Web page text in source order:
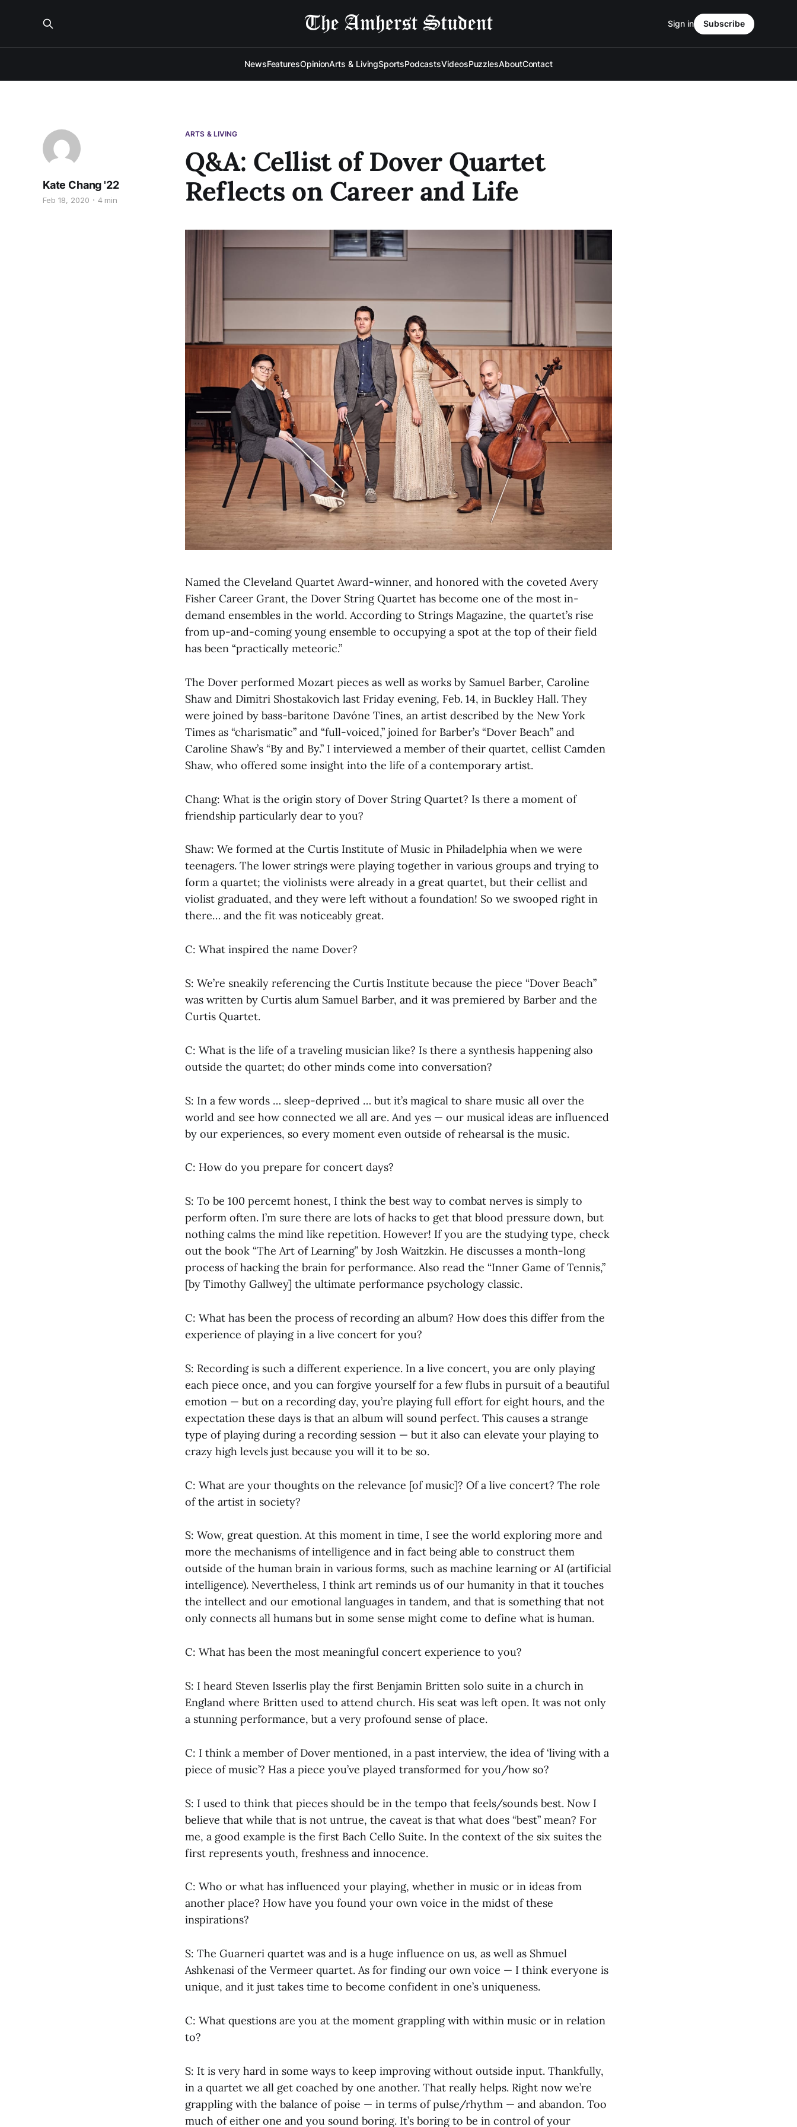
NewsFeaturesOpinionArts & LivingSportsPodcastsVideosPuzzlesAboutContact
Sign in Subscribe
ARTS & LIVING
Q&A: Cellist of Dover Quartet
Reflects on Career and Life
Kate Chang '22
Feb 18, 2020 4 min
Named the Cleveland Quartet Award-winner, and honored with the coveted Avery
Fisher Career Grant, the Dover String Quartet has become one of the most in-
demand ensembles in the world. According to Strings Magazine, the quartet’s rise
from up-and-coming young ensemble to occupying a spot at the top of their field
has been “practically meteoric.”
The Dover performed Mozart pieces as well as works by Samuel Barber, Caroline
Shaw and Dimitri Shostakovich last Friday evening, Feb. 14, in Buckley Hall. They
were joined by bass-baritone Davóne Tines, an artist described by the New York
Times as “charismatic” and “full-voiced,” joined for Barber’s “Dover Beach” and
Caroline Shaw’s “By and By.” I interviewed a member of their quartet, cellist Camden
Shaw, who offered some insight into the life of a contemporary artist.
Chang: What is the origin story of Dover String Quartet? Is there a moment of
friendship particularly dear to you?
Shaw: We formed at the Curtis Institute of Music in Philadelphia when we were
teenagers. The lower strings were playing together in various groups and trying to
form a quartet; the violinists were already in a great quartet, but their cellist and
violist graduated, and they were left without a foundation! So we swooped right in
there… and the fit was noticeably great.
C: What inspired the name Dover?
S: We’re sneakily referencing the Curtis Institute because the piece “Dover Beach”
was written by Curtis alum Samuel Barber, and it was premiered by Barber and the
Curtis Quartet.
C: What is the life of a traveling musician like? Is there a synthesis happening also
outside the quartet; do other minds come into conversation?
S: In a few words … sleep-deprived … but it’s magical to share music all over the
world and see how connected we all are. And yes — our musical ideas are influenced
by our experiences, so every moment even outside of rehearsal is the music.
C: How do you prepare for concert days?
S: To be 100 percemt honest, I think the best way to combat nerves is simply to
perform often. I’m sure there are lots of hacks to get that blood pressure down, but
nothing calms the mind like repetition. However! If you are the studying type, check
out the book “The Art of Learning” by Josh Waitzkin. He discusses a month-long
process of hacking the brain for performance. Also read the “Inner Game of Tennis,”
[by Timothy Gallwey] the ultimate performance psychology classic.
C: What has been the process of recording an album? How does this differ from the
experience of playing in a live concert for you?
S: Recording is such a different experience. In a live concert, you are only playing
each piece once, and you can forgive yourself for a few flubs in pursuit of a beautiful
emotion — but on a recording day, you’re playing full effort for eight hours, and the
expectation these days is that an album will sound perfect. This causes a strange
type of playing during a recording session — but it also can elevate your playing to
crazy high levels just because you will it to be so.
C: What are your thoughts on the relevance [of music]? Of a live concert? The role
of the artist in society?
S: Wow, great question. At this moment in time, I see the world exploring more and
more the mechanisms of intelligence and in fact being able to construct them
outside of the human brain in various forms, such as machine learning or AI (artificial
intelligence). Nevertheless, I think art reminds us of our humanity in that it touches
the intellect and our emotional languages in tandem, and that is something that not
only connects all humans but in some sense might come to define what is human.
C: What has been the most meaningful concert experience to you?
S: I heard Steven Isserlis play the first Benjamin Britten solo suite in a church in
England where Britten used to attend church. His seat was left open. It was not only
a stunning performance, but a very profound sense of place.
C: I think a member of Dover mentioned, in a past interview, the idea of ‘living with a
piece of music’? Has a piece you’ve played transformed for you/how so?
S: I used to think that pieces should be in the tempo that feels/sounds best. Now I
believe that while that is not untrue, the caveat is that what does “best” mean? For
me, a good example is the first Bach Cello Suite. In the context of the six suites the
first represents youth, freshness and innocence.
C: Who or what has influenced your playing, whether in music or in ideas from
another place? How have you found your own voice in the midst of these
inspirations?
S: The Guarneri quartet was and is a huge influence on us, as well as Shmuel
Ashkenasi of the Vermeer quartet. As for finding our own voice — I think everyone is
unique, and it just takes time to become confident in one’s uniqueness.
C: What questions are you at the moment grappling with within music or in relation
to?
S: It is very hard in some ways to keep improving without outside input. Thankfully,
in a quartet we all get coached by one another. That really helps. Right now we’re
grappling with the balance of poise — in terms of pulse/rhythm — and abandon. Too
much of either one and you sound boring. It’s boring to be in control of your